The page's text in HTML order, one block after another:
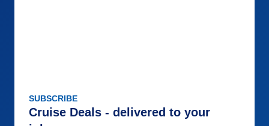
SUBSCRIBE
Cruise Deals - delivered to your